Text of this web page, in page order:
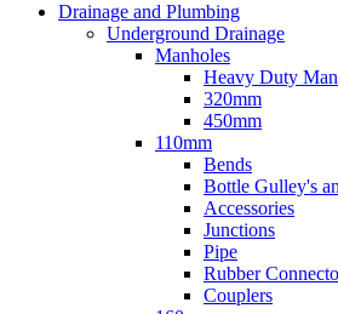
Drainage and Plumbing
Underground Drainage
Manholes
Heavy Duty
320mm
450mm
110mm
Bends
Bottle Gulley's
Accessories
Junctions
Pipe
Rubber
Couplers